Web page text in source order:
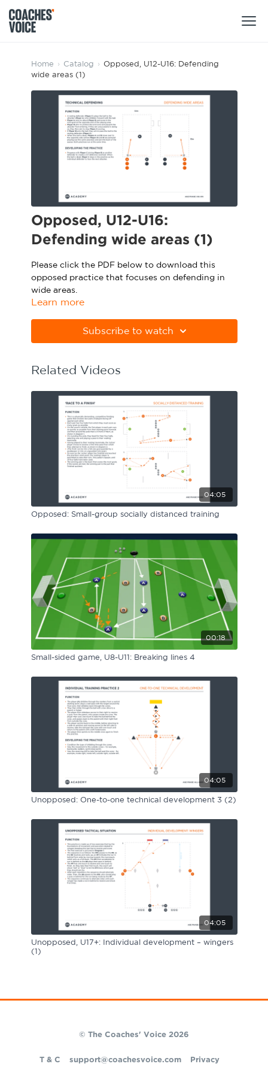
Products
Learning Hub (For Individuals)
Learning Hub (For Clubs)
Sports Session Planner
Specialist Courses
Sport Session Planner
Specialist Courses
Sign Up
CV Academy
Sport Session Planner
LANGUAGE
Home › Catalog › Opposed, U12-U16: Defending
wide areas (1)
Opposed, U12-U16:
Defending wide areas (1)
Please click the PDF below to download this
opposed practice that focuses on defending in
wide areas.
correctly. Download Adobe Acrobat
from
Learn more
Subscribe to watch
Related Videos
04:05
Opposed: Small-group socially distanced training
00:18
Small-sided game, U8-U11: Breaking lines 4
04:05
Unopposed: One-to-one technical development 3 (2)
04:05
Unopposed, U17+: Individual development – wingers
(1)
© The Coaches' Voice 2026
T & C support@coachesvoice.com Privacy